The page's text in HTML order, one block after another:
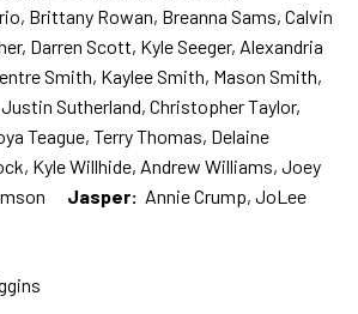
Brittany Rowan, Breanna Sams, Calvin
Darren Scott, Kyle Seeger, Alexandria
Smith, Kaylee Smith, Mason Smith,
Sutherland, Christopher Taylor,
Teague, Terry Thomas, Delaine
Kyle Willhide, Andrew Williams, Joey
Jasper: Annie Crump, JoLee